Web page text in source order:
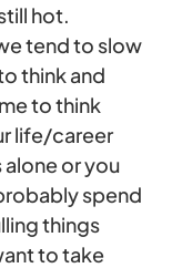
hot.
tend to slow
think and
to think
life/career
alone or you
spend
things
to take